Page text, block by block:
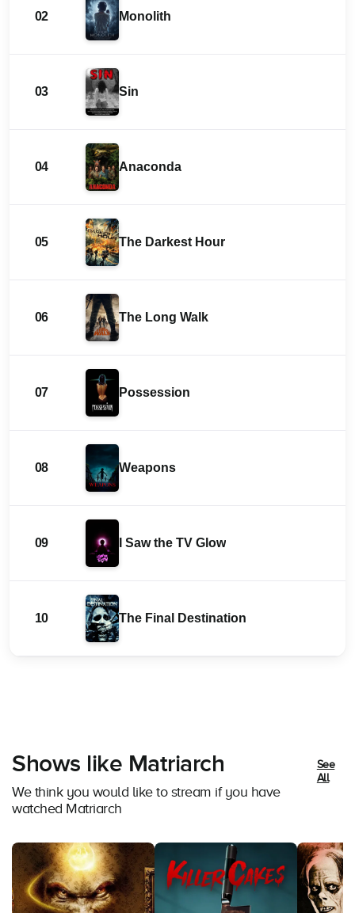
02 Monolith
03 Sin
04 Anaconda
05 The Darkest Hour
06 The Long Walk
07 Possession
08 Weapons
09 I Saw the TV Glow
10 The Final Destination
Shows like Matriarch
We think you would like to stream if you have
watched Matriarch
See
All